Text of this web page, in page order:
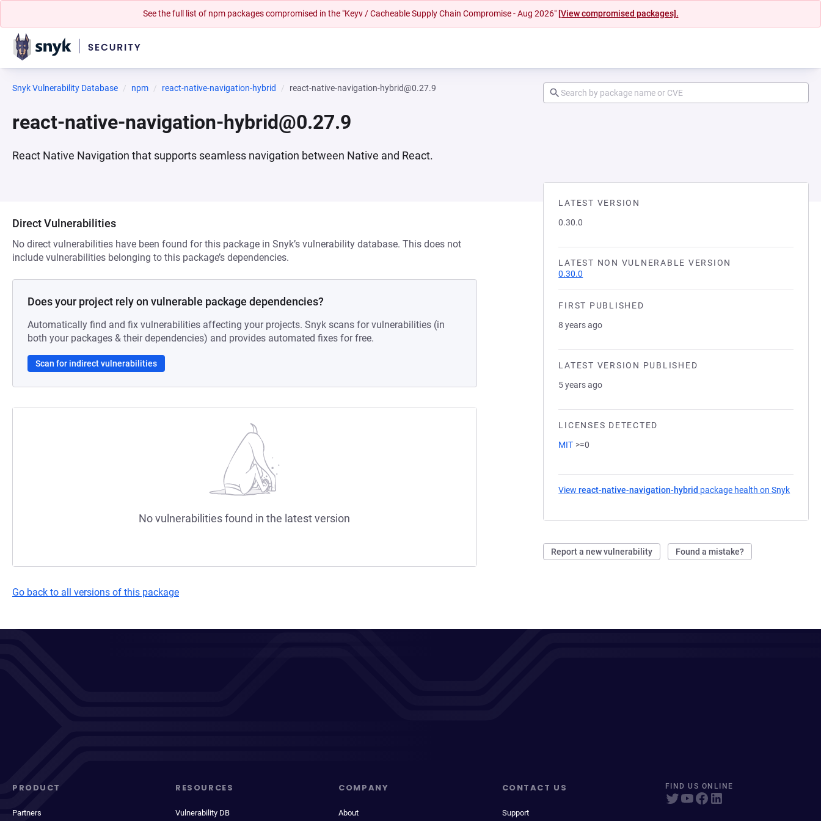
See the full list of npm packages compromised in the "Keyv / Cacheable Supply Chain Compromise - Aug 2026" [View compromised packages].
Snyk Vulnerability Database npm react-native-navigation-hybrid react-native-navigation-hybrid@0.27.9
react-native-navigation-hybrid@0.27.9
React Native Navigation that supports seamless navigation between Native and React.
LATEST VERSION
0.30.0
LATEST NON VULNERABLE VERSION
0.30.0
FIRST PUBLISHED
8 years ago
LATEST VERSION PUBLISHED
5 years ago
LICENSES DETECTED
MIT >=0
Viewreact-native-navigation-hybrid package health on Snyk
Report a new vulnerability Found a mistake?
Direct Vulnerabilities
No direct vulnerabilities have been found for this package in Snyk’s vulnerability database. This does not
include vulnerabilities belonging to this package’s dependencies.
Does your project rely on vulnerable package dependencies?
Automatically find and fix vulnerabilities affecting your projects. Snyk scans for vulnerabilities (in
both your packages & their dependencies) and provides automated fixes for free.
Scan for indirect vulnerabilities
No vulnerabilities found in the latest version
Go back to all versions of this package
PRODUCT
Partners
RESOURCES
Vulnerability DB
COMPANY
About
CONTACT US
Support
FIND US ONLINE